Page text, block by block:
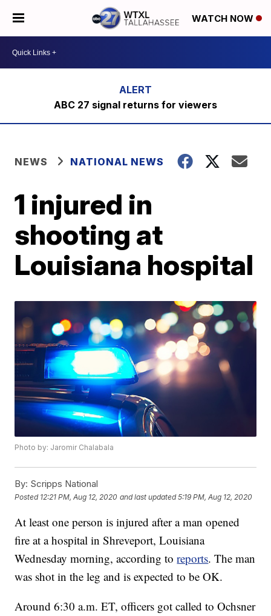
WATCH NOW
ABC 27 signal returns for viewers
NEWS NATIONAL NEWS
1 injured in
shooting at
Louisiana hospital
Photo by: Jaromir Chalabala
By: Scripps National
Posted 12:21 PM, Aug 12, 2020 and last updated 5:19 PM, Aug 12, 2020
At least one person is injured after a man opened
fire at a hospital in Shreveport, Louisiana
Wednesday morning, according toreports. The man
was shot in the leg and is expected to be OK.
Around 6:30 a.m. ET, officers got called to Ochsner